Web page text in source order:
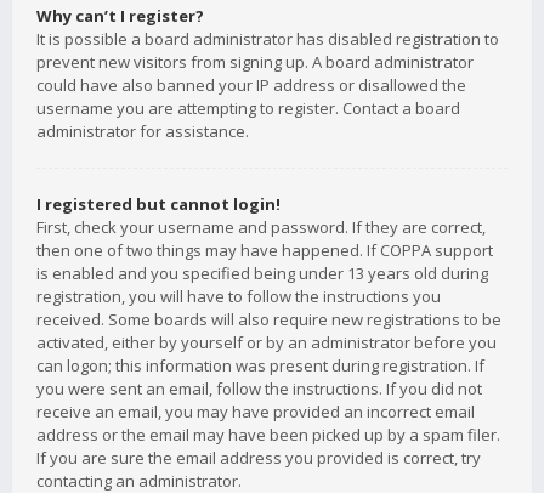
Why can’t I register?
It is possible a board administrator has disabled registration to
prevent new visitors from signing up. A board administrator
could have also banned your IP address or disallowed the
username you are attempting to register. Contact a board
administrator for assistance.
I registered but cannot login!
First, check your username and password. If they are correct,
then one of two things may have happened. If COPPA support
is enabled and you specified being under 13 years old during
registration, you will have to follow the instructions you
received. Some boards will also require new registrations to be
activated, either by yourself or by an administrator before you
can logon; this information was present during registration. If
you were sent an email, follow the instructions. If you did not
receive an email, you may have provided an incorrect email
address or the email may have been picked up by a spam filer.
If you are sure the email address you provided is correct, try
contacting an administrator.